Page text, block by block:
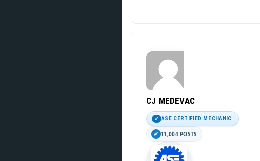
CJ MEDEVAC
ASE CERTIFIED MECHANIC
11,004 POSTS